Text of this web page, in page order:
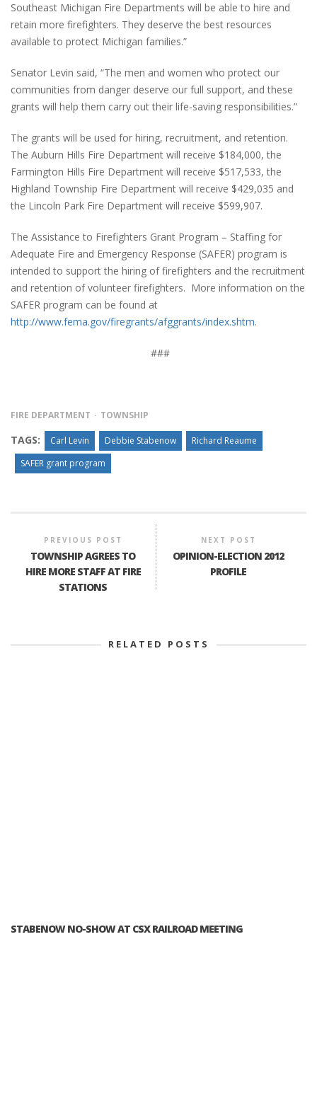
Southeast Michigan Fire Departments will be able to hire and
retain more firefighters. They deserve the best resources
available to protect Michigan families.”
Senator Levin said, “The men and women who protect our
communities from danger deserve our full support, and these
grants will help them carry out their life-saving responsibilities.”
The grants will be used for hiring, recruitment, and retention.
The Auburn Hills Fire Department will receive $184,000, the
Farmington Hills Fire Department will receive $517,533, the
Highland Township Fire Department will receive $429,035 and
the Lincoln Park Fire Department will receive $599,907.
The Assistance to Firefighters Grant Program – Staffing for
Adequate Fire and Emergency Response (SAFER) program is
intended to support the hiring of firefighters and the recruitment
and retention of volunteer firefighters. More information on the
SAFER program can be found at
http://www.fema.gov/firegrants/afggrants/index.shtm.
###
FIRE DEPARTMENT TOWNSHIP
TAGS: Carl Levin Debbie Stabenow
Richard Reaume
SAFER grant program
PREVIOUS POST
TOWNSHIP AGREES TO
HIRE MORE STAFF AT FIRE
STATIONS
NEXT POST
OPINION-ELECTION 2012
PROFILE
RELATED POSTS
STABENOW NO-SHOW AT CSX RAILROAD MEETING